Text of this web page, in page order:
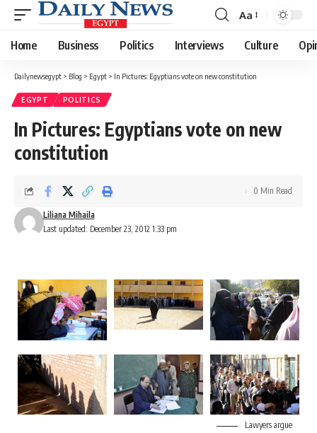
Font
Resizer
Aa
Home Business Politics Interviews Culture
Dailynewsegypt > Blog > Egypt > In Pictures: Egyptians vote on new constitution
EGYPT POLITICS
In Pictures: Egyptians vote on new
constitution
Last updated: December 23, 2012 1:33 pm
Liliana Mihaila
0 Min Read
Lawyers argue